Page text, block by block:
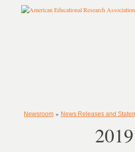
Newsroom » News Releases and